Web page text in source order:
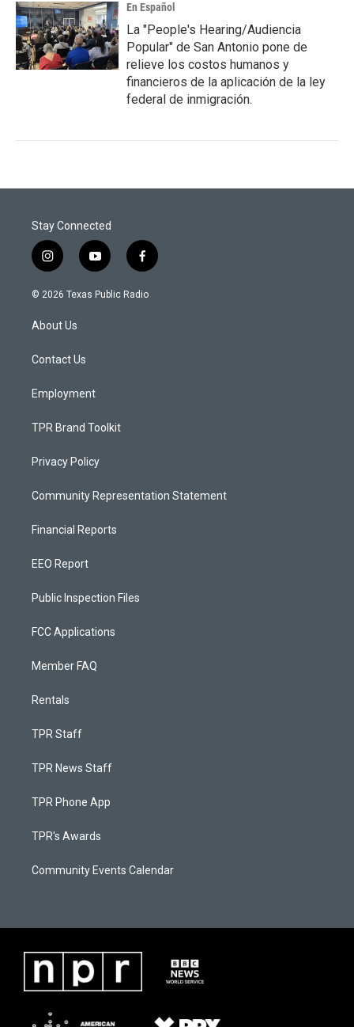
En Español
La "People's Hearing/Audiencia
Popular" de San Antonio pone de
relieve los costos humanos y
financieros de la aplicación de la ley
federal de inmigración.
Stay Connected
i
n
s
a
g
a
y
o
u
f
a
c
© 2026 Texas Public Radio
About Us
Contact Us
Employment
TPR Brand Toolkit
Privacy Policy
Community Representation Statement
Financial Reports
EEO Report
Public Inspection Files
FCC Applications
Member FAQ
Rentals
TPR Staff
TPR News Staff
TPR Phone App
TPR's Awards
Community Events Calendar